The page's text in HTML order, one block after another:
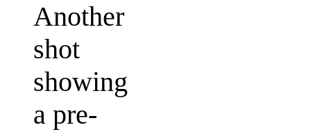
Another
shot
showing
a pre-